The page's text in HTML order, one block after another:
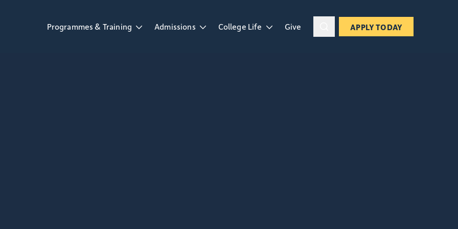
Open Programmes & Training dropdown
Programmes & Training
Open Admissions dropdown
Admissions
Open College Life dropdown
College Life Give APPLY TODAY